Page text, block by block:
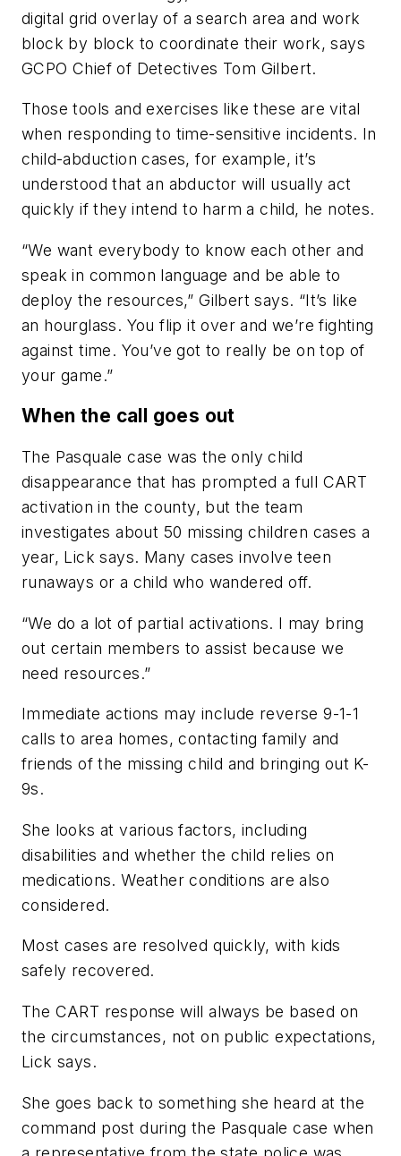
digital grid overlay of a search area and work
block by block to coordinate their work, says
GCPO Chief of Detectives Tom Gilbert.
Those tools and exercises like these are vital
when responding to time-sensitive incidents. In
child-abduction cases, for example, it’s
understood that an abductor will usually act
quickly if they intend to harm a child, he notes.
“We want everybody to know each other and
speak in common language and be able to
deploy the resources,” Gilbert says. “It’s like
an hourglass. You flip it over and we’re fighting
against time. You’ve got to really be on top of
your game.”
When the call goes out
The Pasquale case was the only child
disappearance that has prompted a full CART
activation in the county, but the team
investigates about 50 missing children cases a
year, Lick says. Many cases involve teen
runaways or a child who wandered off.
“We do a lot of partial activations. I may bring
out certain members to assist because we
need resources.”
Immediate actions may include reverse 9-1-1
calls to area homes, contacting family and
friends of the missing child and bringing out K-
9s.
She looks at various factors, including
disabilities and whether the child relies on
medications. Weather conditions are also
considered.
Most cases are resolved quickly, with kids
safely recovered.
The CART response will always be based on
the circumstances, not on public expectations,
Lick says.
She goes back to something she heard at the
command post during the Pasquale case when